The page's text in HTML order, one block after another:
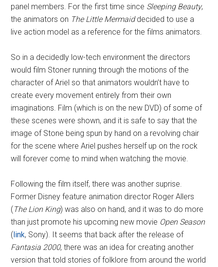
panel members. For the first time since Sleeping Beauty,
the animators on The Little Mermaiddecided to use a
live action model as a reference for the films animators.
So in a decidedly low-tech environment the directors
would film Stoner running through the motions of the
character of Ariel so that animators wouldn’t have to
create every movement entirely from their own
imaginations. Film (which is on the new DVD) of some of
these scenes were shown, and it is safe to say that the
image of Stone being spun by hand on a revolving chair
for the scene where Ariel pushes herself up on the rock
will forever come to mind when watching the movie.
Following the film itself, there was another suprise.
Former Disney feature animation director Roger Allers
(The Lion King) was also on hand, and it was to do more
than just promote his upcoming new movie Open Season
(link, Sony). It seems that back after the release of
Fantasia 2000, there was an idea for creating another
version that told stories of folklore from around the world